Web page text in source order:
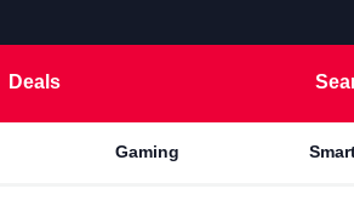
Deals
Gaming